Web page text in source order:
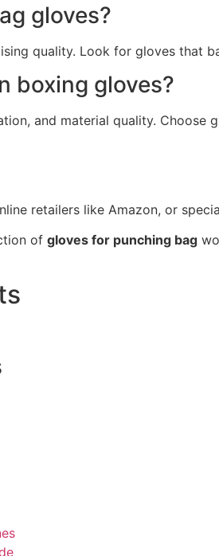
gloves?
quality. Look for gloves that
boxing gloves?
and material quality.
retailers like Amazon, or
of gloves for punching bag